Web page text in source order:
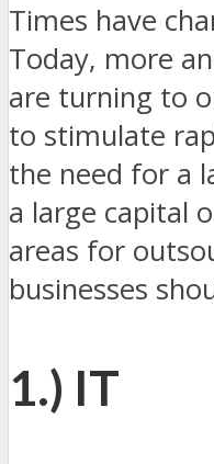
Times have
Today, more
are turning to
to stimulate
the need for a
a large capital
areas for
businesses
1.) IT